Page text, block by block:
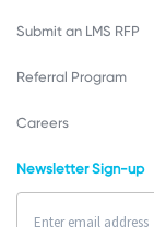
Submit an LMS RFP
Referral Program
Careers
Newsletter Sign-up